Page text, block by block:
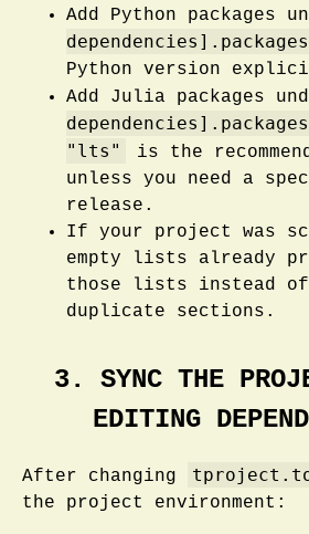
Add Python packages
dependencies].packages
Python version
Add Julia packages
dependencies].packages
"lts"
is the
unless you need a
release.
If your project was
empty lists already
those lists instead
duplicate sections.
3. SYNC THE
EDITING
After changing
the project environment: